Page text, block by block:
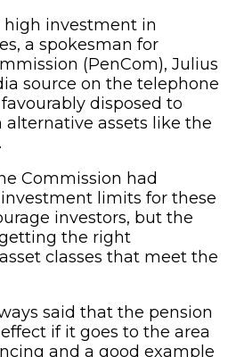
investment in
a spokesman for
(PenCom), Julius
source on the telephone
disposed to
assets like the
Commission had
limits for these
investors, but the
the right
classes that meet the
said that the pension
if it goes to the area
and a good example